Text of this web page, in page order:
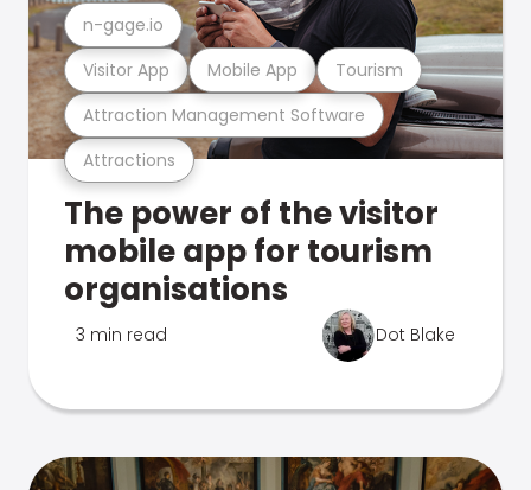
Attractions
Attraction Management Software
Visitor App Mobile App Tourism
n-gage.io
The power of the visitor
mobile app for tourism
organisations
3 min read Dot Blake